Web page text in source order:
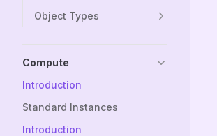
Object Types
Compute
Introduction
Standard Instances
Introduction